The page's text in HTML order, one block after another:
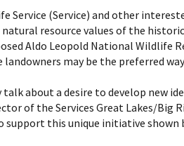
Service (Service) and other
resource values of the
Aldo Leopold National Wildlife
may be the preferred
talk about a desire to develop new
of the Services Great Lakes/
support this unique initiative